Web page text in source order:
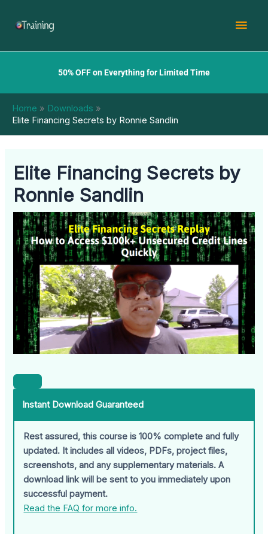
50% OFF on Everything for Limited Time
Home
Downloads
Elite Financing Secrets by Ronnie Sandlin
Elite Financing Secrets by
Ronnie Sandlin
Instant Download Guaranteed
Rest assured, this course is 100% complete and fully
updated. It includes all videos, PDFs, project files,
screenshots, and any supplementary materials. A
download link will be sent to you immediately upon
successful payment.
Read the FAQ for more info.